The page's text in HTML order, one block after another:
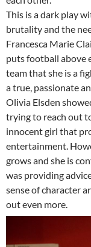
This is a dark play
brutality and the
Francesca Marie
puts football above
team that she is a
a true, passionate
Olivia Elsden
trying to reach out
innocent girl that
entertainment.
grows and she is
was providing
sense of character
out even more.